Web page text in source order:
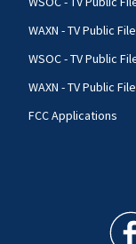
WAXN - TV Public
WSOC - TV Public
WAXN - TV Public File
FCC Applications